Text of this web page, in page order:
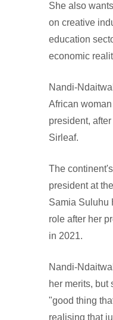
She also
on creative
education
economic
Nandi-
African
president,
Sirleaf.
The
president at
Samia Suluhu
role after her
in 2021.
Nandi-
her merits, but
"good thing
realising that